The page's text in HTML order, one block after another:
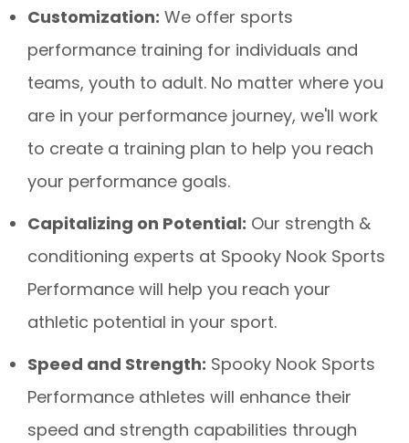
Customization: We offer sports
performance training for individuals and
teams, youth to adult. No matter where you
are in your performance journey, we'll work
to create a training plan to help you reach
your performance goals.
Capitalizing on Potential: Our strength &
conditioning experts at Spooky Nook Sports
Performance will help you reach your
athletic potential in your sport.
Speed and Strength: Spooky Nook Sports
Performance athletes will enhance their
speed and strength capabilities through